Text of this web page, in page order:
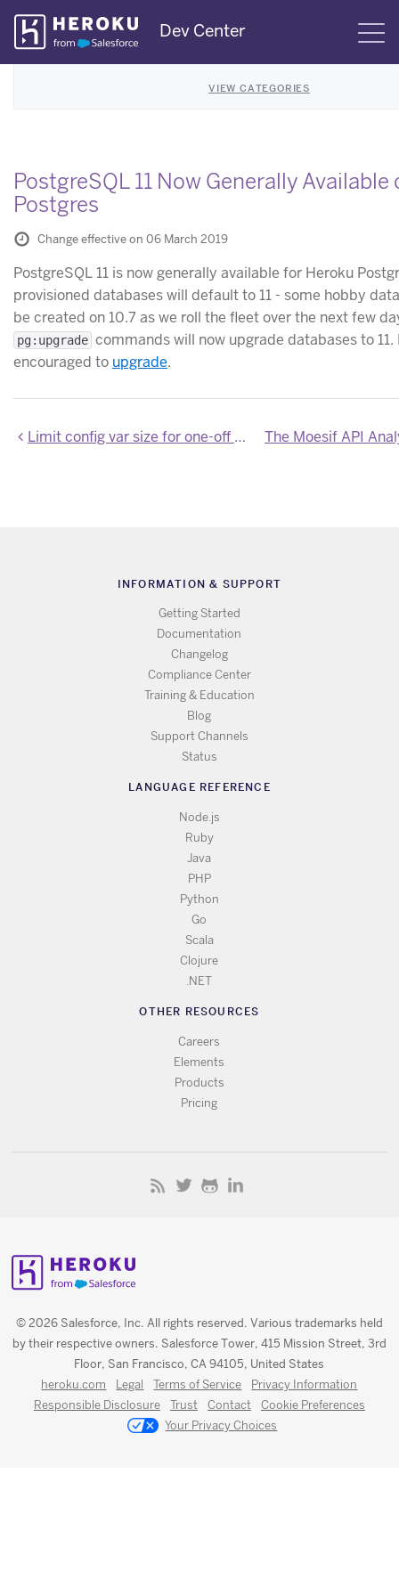
Skip
Navigation
Dev Center
VIEW CATEGORIES
PostgreSQL 11 Now Generally Available
Postgres
Change effective on 06 March 2019
PostgreSQL 11 is now generally available for Heroku
provisioned databases will default to 11 - some hobby
be created on 10.7 as we roll the fleet over the next few
pg:upgrade commands will now upgrade databases to 11.
encouraged to upgrade.
Limit config var size for one-off dynos
INFORMATION & SUPPORT
Getting Started
Documentation
Changelog
Compliance Center
Training & Education
Blog
Support Channels
Status
LANGUAGE REFERENCE
Node.js
Ruby
Java
PHP
Python
Go
Scala
Clojure
.NET
OTHER RESOURCES
Careers
Elements
Products
Pricing
© 2026 Salesforce, Inc. All rights reserved. Various trademarks held
by their respective owners. Salesforce Tower, 415 Mission Street, 3rd
Floor, San Francisco, CA 94105, United States
heroku.com Legal Terms of Service
Privacy Information
Responsible Disclosure
Trust Contact
Cookie Preferences
Your Privacy Choices